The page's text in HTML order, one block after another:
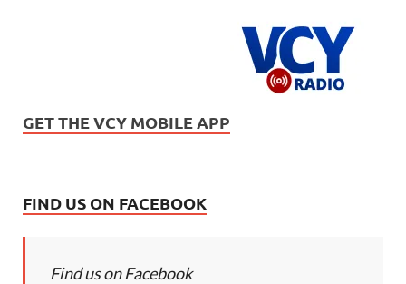
GET THE VCY MOBILE APP
FIND US ON FACEBOOK
Find us on Facebook